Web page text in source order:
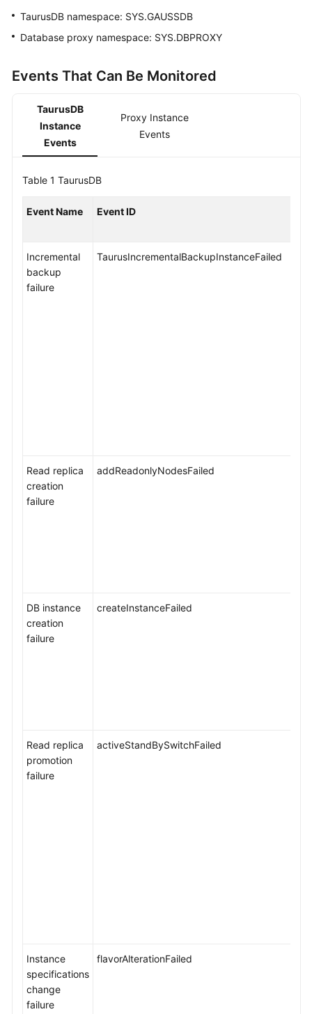
Performance
White
API
SDK
Reference
FAQs
Troubleshooting
General
White
Papers
TaurusDB namespace: SYS.GAUSSDB
Database proxy namespace: SYS.DBPROXY
Events That Can Be Monitored
TaurusDB
Instance
Events
Proxy Instance
Events
Table 1 TaurusDB
Event Name Event ID
Incremental
backup
failure
TaurusIncrementalBackupInstanceFailed
Read replica
creation
failure
addReadonlyNodesFailed
DB instance
creation
failure
createInstanceFailed
Read replica
promotion
failure
activeStandBySwitchFailed
Instance
specifications
change
failure
flavorAlterationFailed